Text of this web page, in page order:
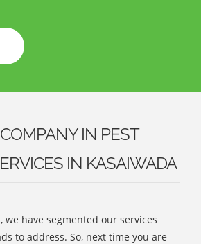
IN PEST
IN KASAIWADA
we have segmented our services
to address. So, next time you are